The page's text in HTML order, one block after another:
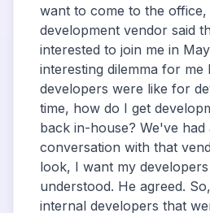
want to come to the
development vendor said
interested to join me in
interesting dilemma for me
developers were like for
time, how do I get
back in-house? We've had
conversation with that
look, I want my
understood. He agreed.
internal developers that